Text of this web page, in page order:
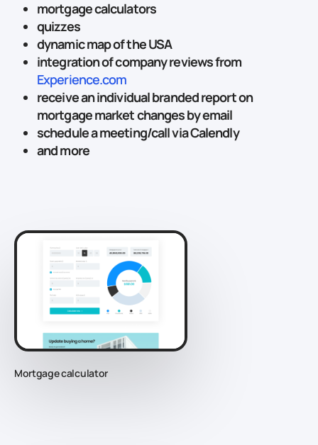
mortgage calculators
quizzes
dynamic map of the USA
integration of company reviews from
Experience.com
receive an individual branded report on
mortgage market changes by email
schedule a meeting/call via Calendly
and more
Mortgage calculator